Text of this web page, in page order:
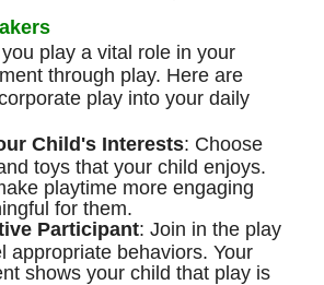
play a vital role in your
through play. Here are
play into your daily
Child's Interests: Choose
toys that your child enjoys.
playtime more engaging
for them.
Participant: Join in the play
appropriate behaviors. Your
shows your child that play is